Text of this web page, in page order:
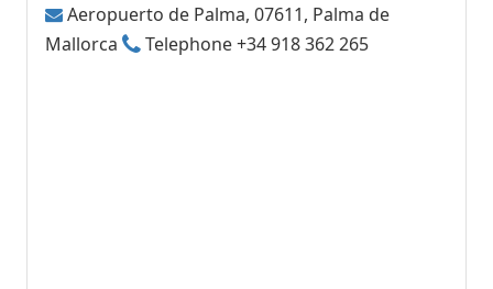
Aeropuerto de Palma, 07611, Palma de
Mallorca
Telephone +34 918 362 265